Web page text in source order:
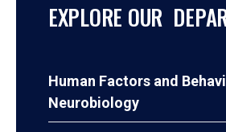
EXPLORE OUR
Human Factors and
Neurobiology